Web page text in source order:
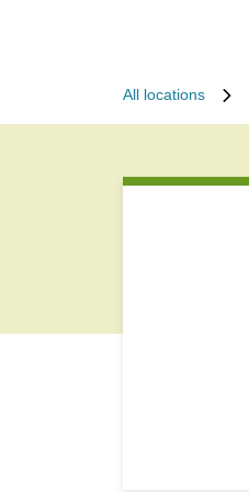
All locations